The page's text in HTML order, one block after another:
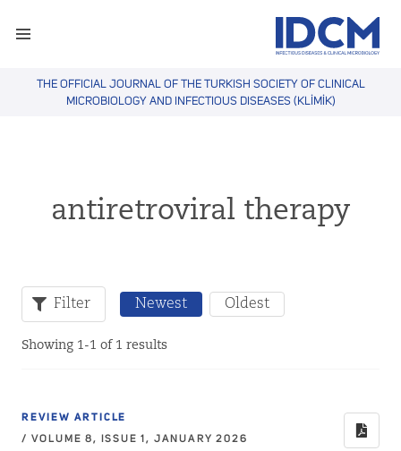
THE OFFICIAL JOURNAL OF THE TURKISH SOCIETY OF CLINICAL
MICROBIOLOGY AND INFECTIOUS DISEASES (KLİMİK)
antiretroviral therapy
Filter Newest Oldest
Showing 1-1 of 1 results
REVIEW ARTICLE
/ VOLUME 8, ISSUE 1, JANUARY 2026